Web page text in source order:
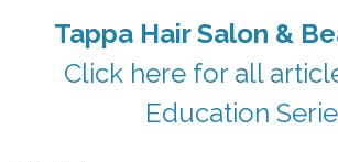
Tappa Hair Salon &
Click here for all
Education